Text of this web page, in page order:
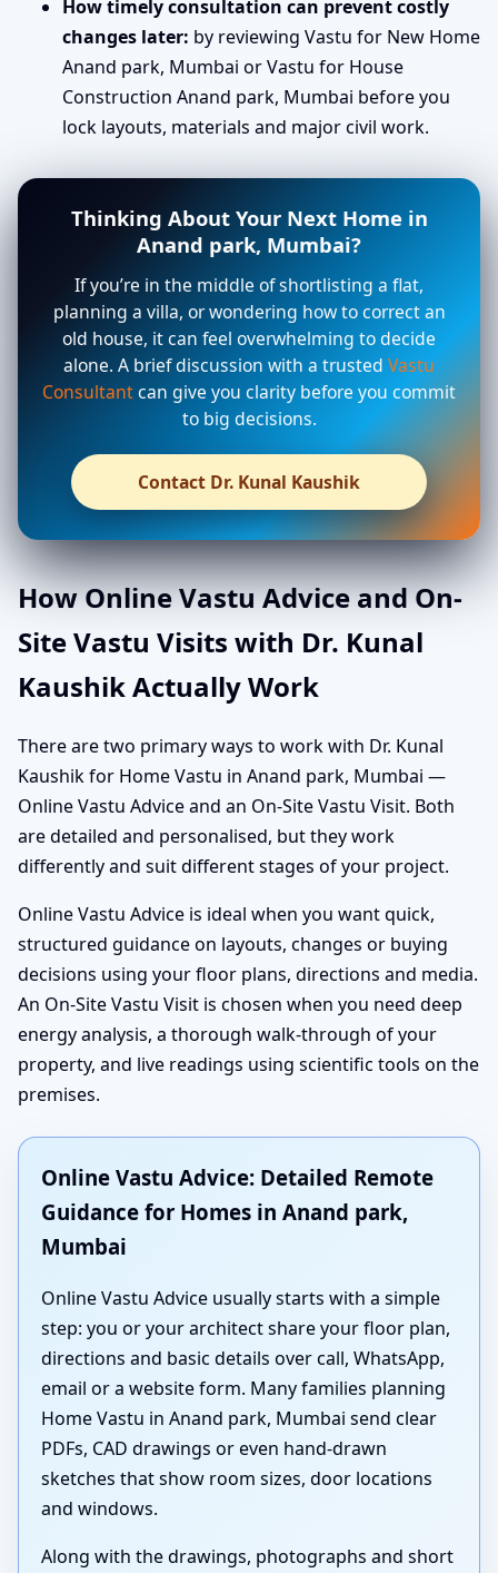
How timely consultation can prevent costly
changes later: by reviewing Vastu for New Home
Anand park, Mumbai or Vastu for House
Construction Anand park, Mumbai before you
lock layouts, materials and major civil work.
Thinking About Your Next Home in
Anand park, Mumbai?
If you’re in the middle of shortlisting a flat,
planning a villa, or wondering how to correct an
old house, it can feel overwhelming to decide
alone. A brief discussion with a trusted Vastu
Consultantcan give you clarity before you commit
to big decisions.
Contact Dr. Kunal Kaushik
How Online Vastu Advice and On-
Site Vastu Visits with Dr. Kunal
Kaushik Actually Work
There are two primary ways to work with Dr. Kunal
Kaushik for Home Vastu in Anand park, Mumbai —
Online Vastu Advice and an On-Site Vastu Visit. Both
are detailed and personalised, but they work
differently and suit different stages of your project.
Online Vastu Advice is ideal when you want quick,
structured guidance on layouts, changes or buying
decisions using your floor plans, directions and media.
An On-Site Vastu Visit is chosen when you need deep
energy analysis, a thorough walk-through of your
property, and live readings using scientific tools on the
premises.
Online Vastu Advice: Detailed Remote
Guidance for Homes in Anand park,
Mumbai
Online Vastu Advice usually starts with a simple
step: you or your architect share your floor plan,
directions and basic details over call, WhatsApp,
email or a website form. Many families planning
Home Vastu in Anand park, Mumbai send clear
PDFs, CAD drawings or even hand-drawn
sketches that show room sizes, door locations
and windows.
Along with the drawings, photographs and short